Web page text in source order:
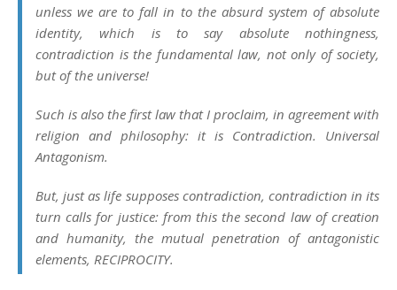
unless we are to fall in to the absurd system of absolute
identity, which is to say absolute nothingness,
contradiction is the fundamental law, not only of society,
but of the universe!
Such is also the first law that I proclaim, in agreement with
religion and philosophy: it is Contradiction. Universal
Antagonism.
But, just as life supposes contradiction, contradiction in its
turn calls for justice: from this the second law of creation
and humanity, the mutual penetration of antagonistic
elements, RECIPROCITY.